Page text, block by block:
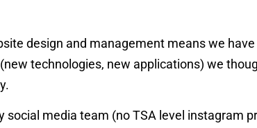
design and management means we
technologies, new applications) we
social media team (no TSA level